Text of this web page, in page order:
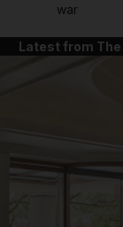
war
Latest from